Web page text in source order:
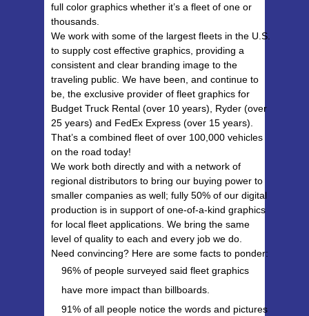
full color graphics whether it’s a fleet of one or
thousands.
We work with some of the largest fleets in the U.S.
to supply cost effective graphics, providing a
consistent and clear branding image to the
traveling public. We have been, and continue to
be, the exclusive provider of fleet graphics for
Budget Truck Rental (over 10 years), Ryder (over
25 years) and FedEx Express (over 15 years).
That’s a combined fleet of over 100,000 vehicles
on the road today!
We work both directly and with a network of
regional distributors to bring our buying power to
smaller companies as well; fully 50% of our digital
production is in support of one-of-a-kind graphics
for local fleet applications. We bring the same
level of quality to each and every job we do.
Need convincing? Here are some facts to ponder:
96% of people surveyed said fleet graphics
have more impact than billboards.
91% of all people notice the words and pictures